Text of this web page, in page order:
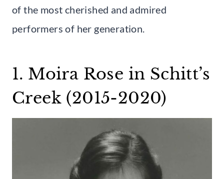
of the most cherished and admired
performers of her generation.
1. Moira Rose in Schitt’s
Creek (2015-2020)